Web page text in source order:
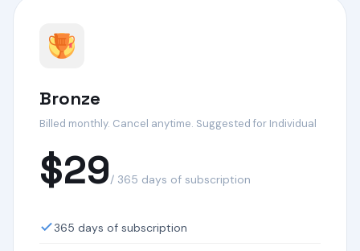
Bronze
Billed monthly. Cancel anytime. Suggested for Individual
$29/ 365 days of subscription
365 days of subscription